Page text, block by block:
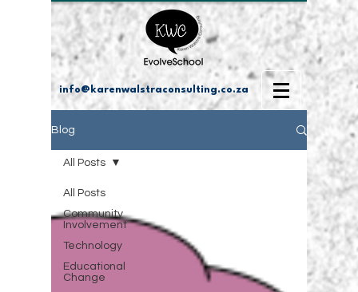
info@karenwalstraconsulting.co.za
Blog
All Posts
Community
Involvement
Technology
Educational
Change
All Posts